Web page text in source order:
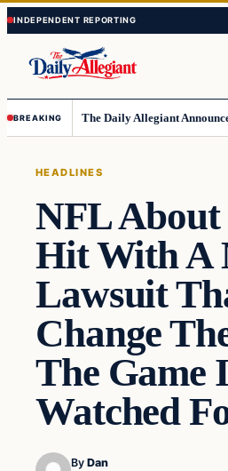
Skip
to
content
Skip
to
content
BREAKING
HEADLINES
NFL About
Hit With A
Lawsuit
Change
The Game
Watched
By Dan